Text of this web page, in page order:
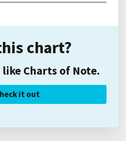
chart?
like Charts of Note.
it out